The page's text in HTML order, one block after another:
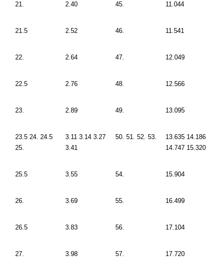
21. 2.40 45. 11.044
21.5 2.52 46. 11.541
22. 2.64 47. 12.049
22.5 2.76 48. 12.566
23. 2.89 49. 13.095
23.5 24. 24.5
25.
3.11 3.14 3.27
3.41
50. 51. 52. 53.
13.635 14.186
14.747 15.320
25.5 3.55 54. 15.904
26. 3.69 55. 16.499
26.5 3.83 56. 17.104
27. 3.98 57. 17.720